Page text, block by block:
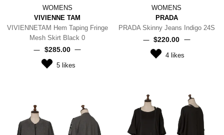
WOMENS
VIVIENNE TAM
VIVIENNETAM Hem Taping Fringe
Mesh Skirt Black 0
$‌285.00
5likes
WOMENS
PRADA
PRADA Skinny Jeans Indigo 24S
$‌220.00
4 likes